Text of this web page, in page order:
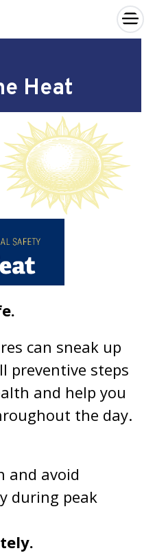
×
Heat
can sneak up
preventive steps
and help you
the day.
and avoid
during peak